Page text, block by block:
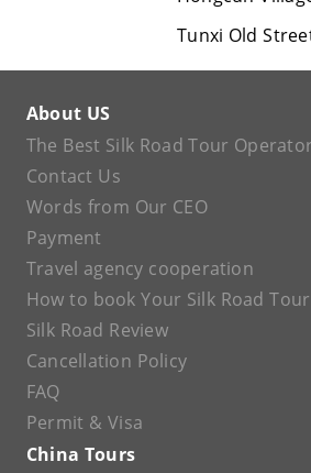
Tunxi Old
About US
The Best Silk Road Tour Operator
Contact Us
Words from Our CEO
Payment
Travel agency cooperation
How to book Your Silk Road Tour
Silk Road Review
Cancellation Policy
FAQ
Permit & Visa
China Tours